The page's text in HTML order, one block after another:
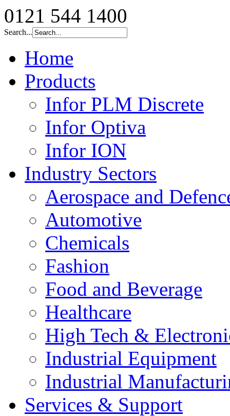
0121 544 1400
Search...
Home
Products
Infor PLM Discrete
Infor Optiva
Infor ION
Industry Sectors
Aerospace and
Automotive
Chemicals
Fashion
Food and Beverage
Healthcare
High Tech &
Industrial Equipment
Industrial
Services & Support